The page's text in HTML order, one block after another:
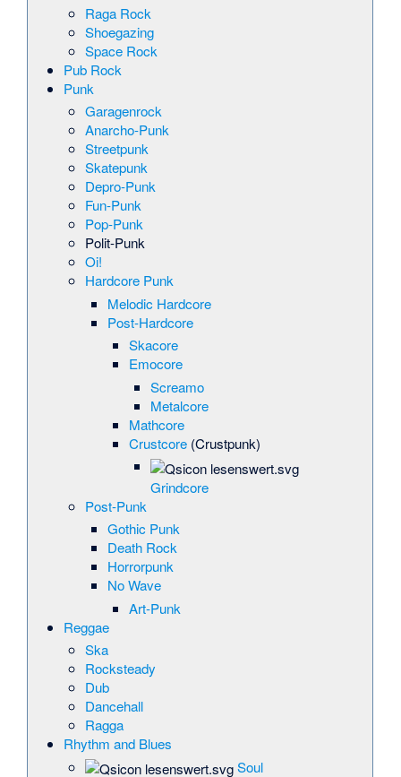
Raga Rock
Shoegazing
Space Rock
Pub Rock
Punk
Garagenrock
Anarcho-Punk
Streetpunk
Skatepunk
Depro-Punk
Fun-Punk
Pop-Punk
Polit-Punk
Oi!
Hardcore Punk
Melodic Hardcore
Post-Hardcore
Skacore
Emocore
Screamo
Metalcore
Mathcore
Crustcore(Crustpunk)
Grindcore
Post-Punk
Gothic Punk
Death Rock
Horrorpunk
No Wave
Art-Punk
Reggae
Ska
Rocksteady
Dub
Dancehall
Ragga
Rhythm and Blues
Soul